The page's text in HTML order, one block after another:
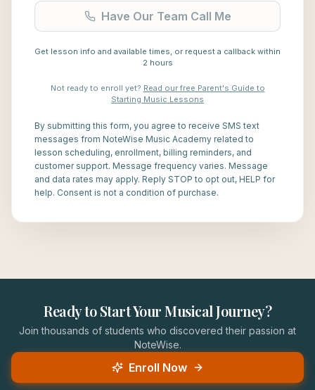
Have Our Team Call Me
Get lesson info and available times, or request a callback within
2 hours
Not ready to enroll yet? Read our free Parent's Guide to
Starting Music Lessons
By submitting this form, you agree to receive SMS text
messages from NoteWise Music Academy related to
lesson scheduling, enrollment, billing reminders, and
customer support. Message frequency varies. Message
and data rates may apply. Reply STOP to opt out, HELP for
help. Consent is not a condition of purchase.
Ready to Start Your Musical Journey?
Join thousands of students who discovered their passion at
NoteWise.
Enroll Now